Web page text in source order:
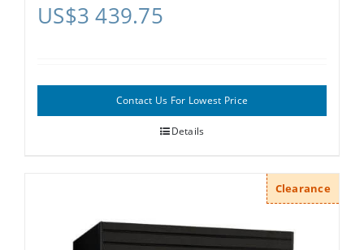
US$3 439.75
Contact Us For Lowest Price
Details
Clearance